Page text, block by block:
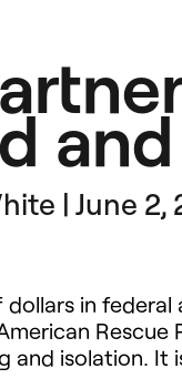
| June 2,
dollars in
and isolation.